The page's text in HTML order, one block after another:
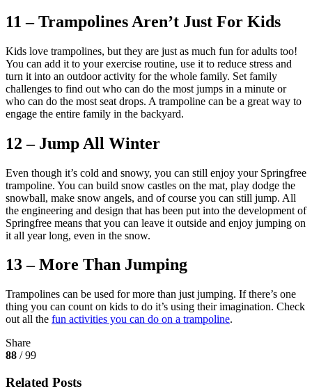
11 – Trampolines Aren’t Just For Kids
Kids love trampolines, but they are just as much fun for adults too!
You can add it to your exercise routine, use it to reduce stress and
turn it into an outdoor activity for the whole family. Set family
challenges to find out who can do the most jumps in a minute or
who can do the most seat drops. A trampoline can be a great way to
engage the entire family in the backyard.
12 – Jump All Winter
Even though it’s cold and snowy, you can still enjoy your Springfree
trampoline. You can build snow castles on the mat, play dodge the
snowball, make snow angels, and of course you can still jump. All
the engineering and design that has been put into the development of
Springfree means that you can leave it outside and enjoy jumping on
it all year long, even in the snow.
13 – More Than Jumping
Trampolines can be used for more than just jumping. If there’s one
thing you can count on kids to do it’s using their imagination. Check
out all the fun activities you can do on a trampoline.
Share
88 / 99
Related Posts